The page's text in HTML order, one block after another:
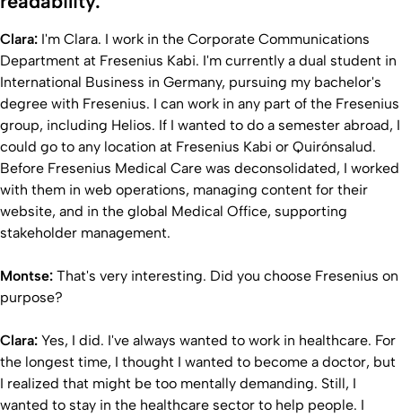
Clara: I'm Clara. I work in the Corporate Communications
Department at Fresenius Kabi. I'm currently a dual student in
International Business in Germany, pursuing my bachelor's
degree with Fresenius. I can work in any part of the Fresenius
group, including Helios. If I wanted to do a semester abroad, I
could go to any location at Fresenius Kabi or Quirónsalud.
Before Fresenius Medical Care was deconsolidated, I worked
with them in web operations, managing content for their
website, and in the global Medical Office, supporting
stakeholder management.
Montse: That's very interesting. Did you choose Fresenius on
purpose?
Clara: Yes, I did. I've always wanted to work in healthcare. For
the longest time, I thought I wanted to become a doctor, but
I realized that might be too mentally demanding. Still, I
wanted to stay in the healthcare sector to help people. I